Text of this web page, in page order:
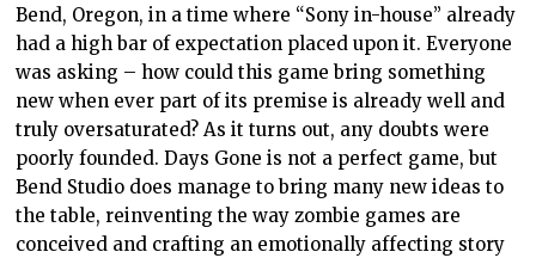
Bend, Oregon, in a time where “Sony in-house” already
had a high bar of expectation placed upon it. Everyone
was asking – how could this game bring something
new when ever part of its premise is already well and
truly oversaturated? As it turns out, any doubts were
poorly founded. Days Gone is not a perfect game, but
Bend Studio does manage to bring many new ideas to
the table, reinventing the way zombie games are
conceived and crafting an emotionally affecting story